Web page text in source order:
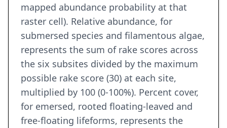
mapped abundance probability at that
raster cell). Relative abundance, for
submersed species and filamentous algae,
represents the sum of rake scores across
the six subsites divided by the maximum
possible rake score (30) at each site,
multiplied by 100 (0-100%). Percent cover,
for emersed, rooted floating-leaved and
free-floating lifeforms, represents the